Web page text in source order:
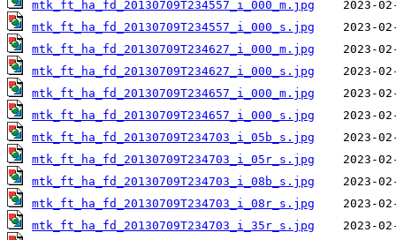
mtk_ft_ha_fd_20130709T234557_i_000_m.jpg
mtk_ft_ha_fd_20130709T234557_i_000_s.jpg
mtk_ft_ha_fd_20130709T234627_i_000_m.jpg
mtk_ft_ha_fd_20130709T234627_i_000_s.jpg
mtk_ft_ha_fd_20130709T234657_i_000_m.jpg
mtk_ft_ha_fd_20130709T234657_i_000_s.jpg
mtk_ft_ha_fd_20130709T234703_i_05b_s.jpg
mtk_ft_ha_fd_20130709T234703_i_05r_s.jpg
mtk_ft_ha_fd_20130709T234703_i_08b_s.jpg
mtk_ft_ha_fd_20130709T234703_i_08r_s.jpg
mtk_ft_ha_fd_20130709T234703_i_35r_s.jpg